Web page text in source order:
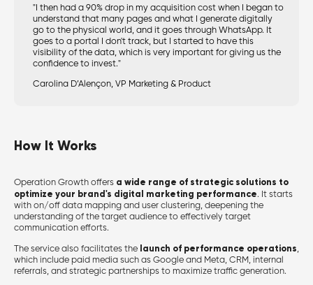
"I then had a 90% drop in my acquisition cost when I began to
understand that many pages and what I generate digitally
go to the physical world, and it goes through WhatsApp. It
goes to a portal I don't track, but I started to have this
visibility of the data, which is very important for giving us the
confidence to invest."
Carolina D’Alençon, VP Marketing & Product
How It Works
Operation Growth offers a wide range of strategic solutions to
optimize your brand's digital marketing performance. It starts
with on/off data mapping and user clustering, deepening the
understanding of the target audience to effectively target
communication efforts.
The service also facilitates the launch of performance operations
which include paid media such as Google and Meta, CRM, internal
referrals, and strategic partnerships to maximize traffic generation.